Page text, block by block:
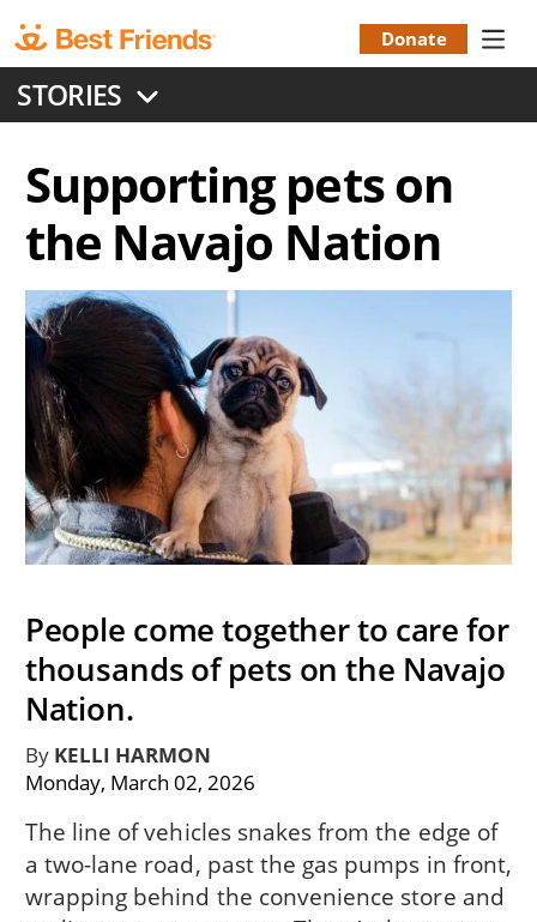
to
main
content
Menu
Donate
STORIES
Supporting pets on
the Navajo Nation
People come together to care for
thousands of pets on the Navajo
Nation.
ByKELLI HARMON
Monday, March 02, 2026
The line of vehicles snakes from the edge of
a two-lane road, past the gas pumps in front,
wrapping behind the convenience store and